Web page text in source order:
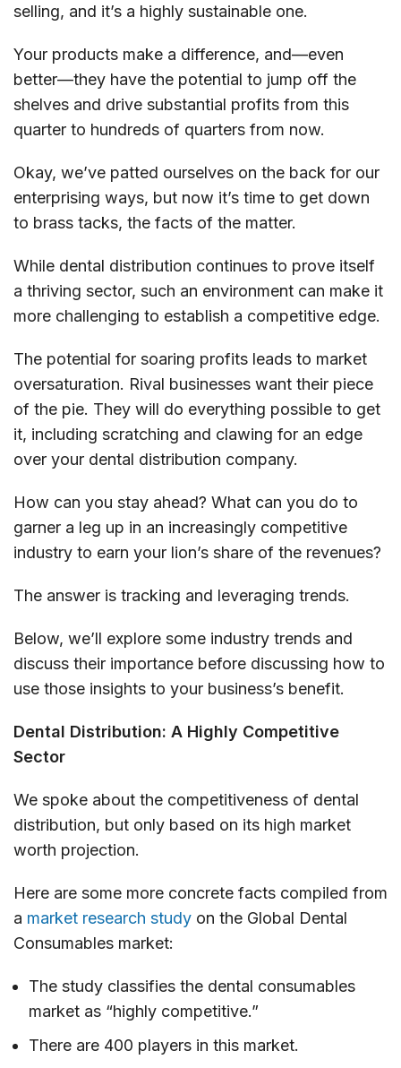
selling, and it’s a highly sustainable one.
Your products make a difference, and—even
better—they have the potential to jump off the
shelves and drive substantial profits from this
quarter to hundreds of quarters from now.
Okay, we’ve patted ourselves on the back for our
enterprising ways, but now it’s time to get down
to brass tacks, the facts of the matter.
While dental distribution continues to prove itself
a thriving sector, such an environment can make it
more challenging to establish a competitive edge.
The potential for soaring profits leads to market
oversaturation. Rival businesses want their piece
of the pie. They will do everything possible to get
it, including scratching and clawing for an edge
over your dental distribution company.
How can you stay ahead? What can you do to
garner a leg up in an increasingly competitive
industry to earn your lion’s share of the revenues?
The answer is tracking and leveraging trends.
Below, we’ll explore some industry trends and
discuss their importance before discussing how to
use those insights to your business’s benefit.
Dental Distribution: A Highly Competitive
Sector
We spoke about the competitiveness of dental
distribution, but only based on its high market
worth projection.
Here are some more concrete facts compiled from
a market research study on the Global Dental
Consumables market:
The study classifies the dental consumables
market as “highly competitive.”
There are 400 players in this market.